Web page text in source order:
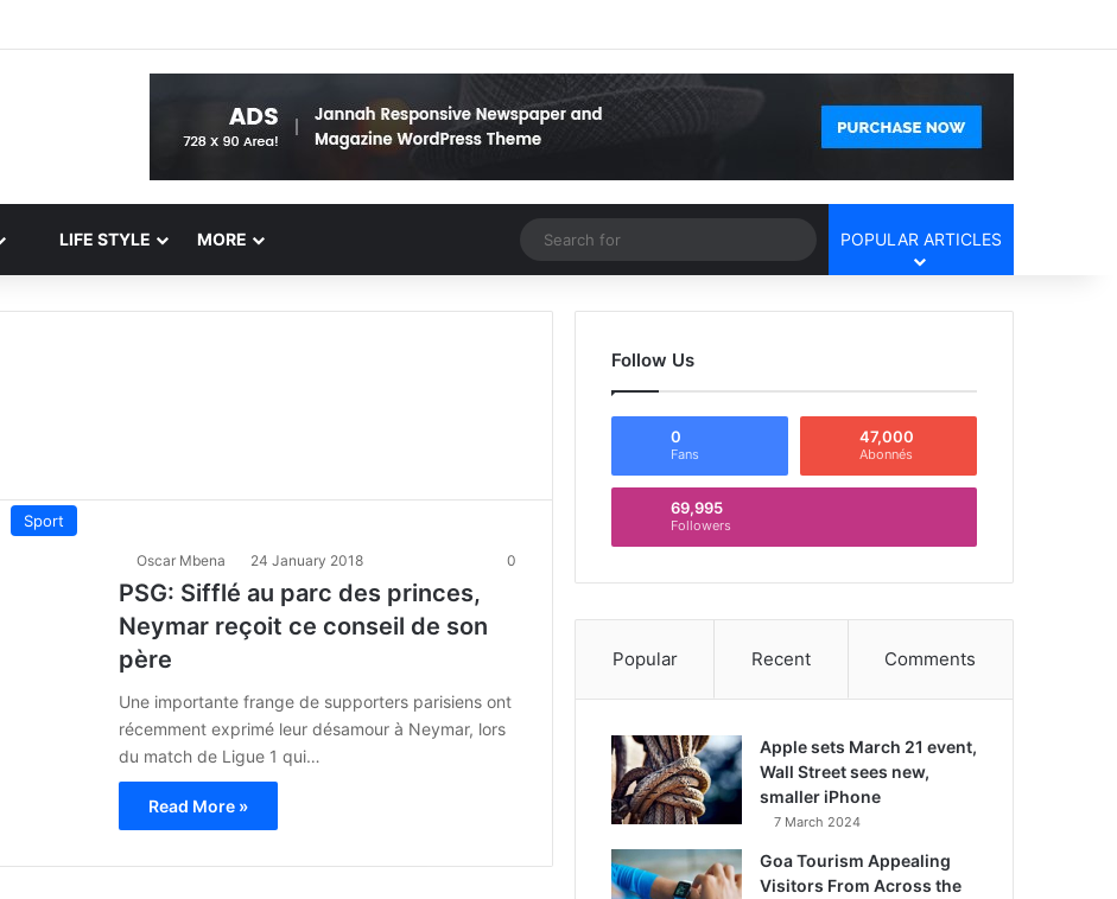
LIFE STYLE MORE Random Article
Search
for
POPULAR ARTICLES
Sport
Oscar Mbena 24 January 2018 0
PSG: Sifflé au parc des princes,
Neymar reçoit ce conseil de son
père
Une importante frange de supporters parisiens ont
récemment exprimé leur désamour à Neymar, lors
du match de Ligue 1 qui…
Read More »
Follow Us
0
Fans
47,000
Abonnés
69,995
Followers
Popular Recent Comments
Apple sets March 21 event,
Wall Street sees new,
smaller iPhone
7 March 2024
Goa Tourism Appealing
Visitors From Across the